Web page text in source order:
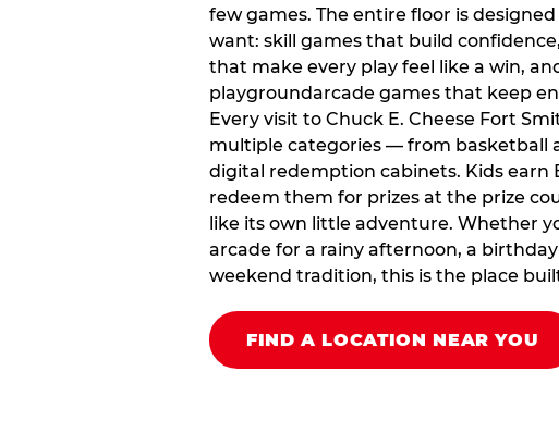
few games. The entire floor is
want: skill games that build
that make every play feel like a win,
playgroundarcade games that keep
Every visit to Chuck E. Cheese Fort
multiple categories — from basketball
digital redemption cabinets. Kids earn
redeem them for prizes at the prize
like its own little adventure. Whether
arcade for a rainy afternoon, a
weekend tradition, this is the place
FIND A LOCATION NEAR YOU